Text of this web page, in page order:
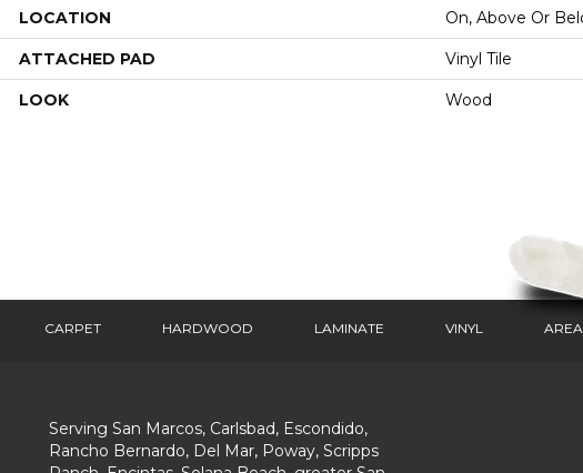
LOCATION On, Above Or
ATTACHED PAD Vinyl Tile
LOOK Wood
CARPET HARDWOOD LAMINATE VINYL
Serving San Marcos, Carlsbad, Escondido,
Rancho Bernardo, Del Mar, Poway, Scripps